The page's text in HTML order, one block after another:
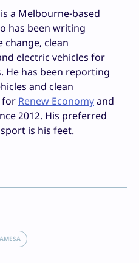
is a Melbourne-based
has been writing
change, clean
electric vehicles for
He has been reporting
and clean
for Renew Economyand
2012. His preferred
is his feet.